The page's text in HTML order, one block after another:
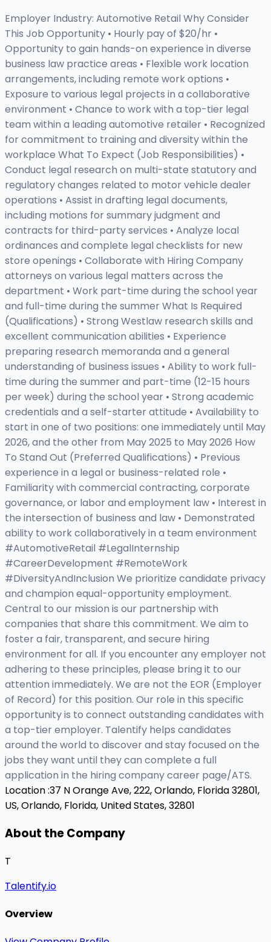
Employer Industry: Automotive Retail Why Consider
This Job Opportunity • Hourly pay of $20/hr •
Opportunity to gain hands-on experience in diverse
business law practice areas • Flexible work location
arrangements, including remote work options •
Exposure to various legal projects in a collaborative
environment • Chance to work with a top-tier legal
team within a leading automotive retailer • Recognized
for commitment to training and diversity within the
workplace What To Expect (Job Responsibilities) •
Conduct legal research on multi-state statutory and
regulatory changes related to motor vehicle dealer
operations • Assist in drafting legal documents,
including motions for summary judgment and
contracts for third-party services • Analyze local
ordinances and complete legal checklists for new
store openings • Collaborate with Hiring Company
attorneys on various legal matters across the
department • Work part-time during the school year
and full-time during the summer What Is Required
(Qualifications) • Strong Westlaw research skills and
excellent communication abilities • Experience
preparing research memoranda and a general
understanding of business issues • Ability to work full-
time during the summer and part-time (12-15 hours
per week) during the school year • Strong academic
credentials and a self-starter attitude • Availability to
start in one of two positions: one immediately until May
2026, and the other from May 2025 to May 2026 How
To Stand Out (Preferred Qualifications) • Previous
experience in a legal or business-related role •
Familiarity with commercial contracting, corporate
governance, or labor and employment law • Interest in
the intersection of business and law • Demonstrated
ability to work collaboratively in a team environment
#AutomotiveRetail #LegalInternship
#CareerDevelopment #RemoteWork
#DiversityAndInclusion We prioritize candidate privacy
and champion equal-opportunity employment.
Central to our mission is our partnership with
companies that share this commitment. We aim to
foster a fair, transparent, and secure hiring
environment for all. If you encounter any employer not
adhering to these principles, please bring it to our
attention immediately. We are not the EOR (Employer
of Record) for this position. Our role in this specific
opportunity is to connect outstanding candidates with
a top-tier employer. Talentify helps candidates
around the world to discover and stay focused on the
jobs they want until they can complete a full
application in the hiring company career page/ATS.
Location :37 N Orange Ave, 222, Orlando, Florida 32801,
US,Orlando, Florida, United States, 32801
About the Company
T
Talentify.io
Overview